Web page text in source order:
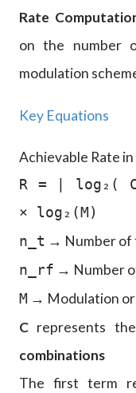
Rate
on the number
modulation
Key Equations
Achievable Rate in
R = | log₂(
× log₂(M)
n_t → Number of
n_rf → Number
M → Modulation
C represents the
combinations
The first term